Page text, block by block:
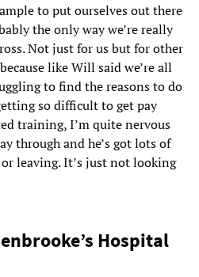
to put ourselves out there
the only way we’re really
Not just for us but for other
like Will said we’re all
to find the reasons to do
so difficult to get pay
training, I’m quite nervous
through and he’s got lots of
leaving. It’s just not looking
Hospital